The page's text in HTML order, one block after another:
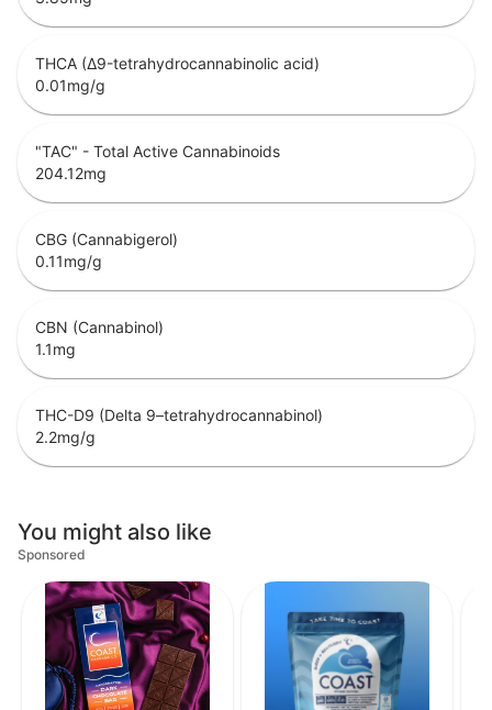
THCA (Δ9-tetrahydrocannabinolic acid)
0.01mg/g
"TAC" - Total Active Cannabinoids
204.12mg
CBG (Cannabigerol)
0.11mg/g
CBN (Cannabinol)
1.1mg
THC-D9 (Delta 9–tetrahydrocannabinol)
2.2mg/g
You might also like
Sponsored